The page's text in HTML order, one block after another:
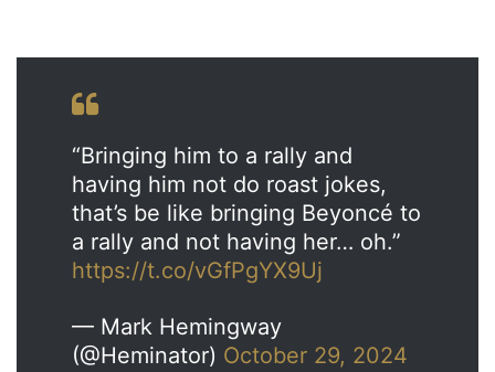
“Bringing him to a rally and
having him not do roast jokes,
that’s be like bringing Beyoncé to
a rally and not having her… oh.”
https://t.co/vGfPgYX9Uj
— Mark Hemingway
(@Heminator) October 29, 2024